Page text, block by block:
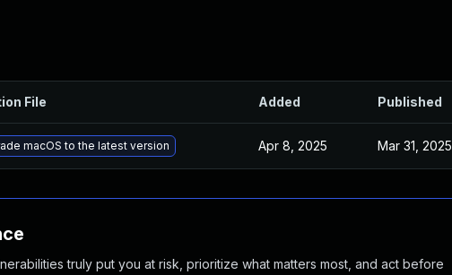
File Added Published
macOS to the latest version Apr 8, 2025 Mar 31, 2025
truly put you at risk, prioritize what matters most, and act before